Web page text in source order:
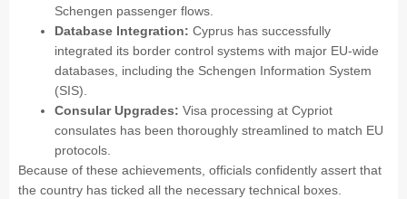
Schengen passenger flows.
Database Integration: Cyprus has successfully
integrated its border control systems with major EU-wide
databases, including the Schengen Information System
(SIS).
Consular Upgrades: Visa processing at Cypriot
consulates has been thoroughly streamlined to match EU
protocols.
Because of these achievements, officials confidently assert that
the country has ticked all the necessary technical boxes.